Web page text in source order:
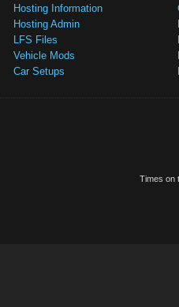
Hosting Information
Hosting Admin
LFS Files
Vehicle Mods
Car Setups
Times on